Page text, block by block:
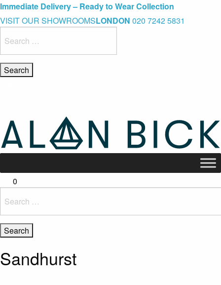
Blue Light Card Exclusive Discount
Immediate Delivery – Ready to Wear Collection
Commissioning Gifts
VISIT OUR SHOWROOMSLONDON 020 7242 5831
for:
0
for:
Sandhurst